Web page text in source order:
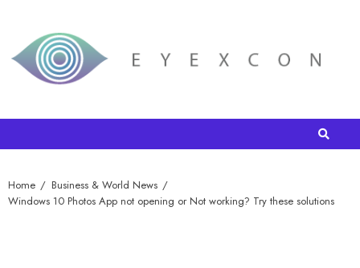
Home
Business & World News
Windows 10 Photos App not opening or Not working? Try these solutions